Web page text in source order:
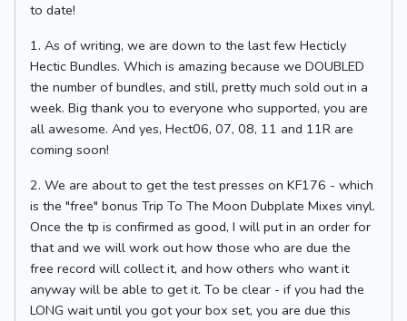
to date!
1. As of writing, we are down to the last few Hecticly
Hectic Bundles. Which is amazing because we DOUBLED
the number of bundles, and still, pretty much sold out in a
week. Big thank you to everyone who supported, you are
all awesome. And yes, Hect06, 07, 08, 11 and 11R are
coming soon!
2. We are about to get the test presses on KF176 - which
is the "free" bonus Trip To The Moon Dubplate Mixes vinyl.
Once the tp is confirmed as good, I will put in an order for
that and we will work out how those who are due the
free record will collect it, and how others who want it
anyway will be able to get it. To be clear - if you had the
LONG wait until you got your box set, you are due this